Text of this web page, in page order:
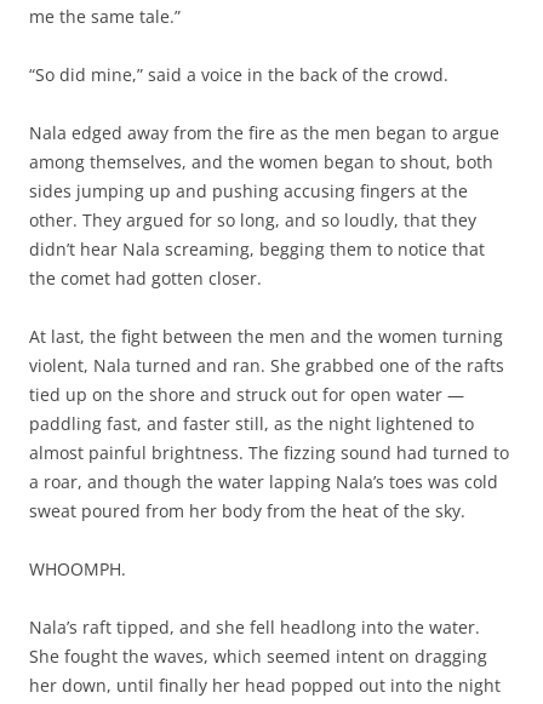
me the same tale.”
“So did mine,” said a voice in the back of the crowd.
Nala edged away from the fire as the men began to argue
among themselves, and the women began to shout, both
sides jumping up and pushing accusing fingers at the
other. They argued for so long, and so loudly, that they
didn’t hear Nala screaming, begging them to notice that
the comet had gotten closer.
At last, the fight between the men and the women turning
violent, Nala turned and ran. She grabbed one of the rafts
tied up on the shore and struck out for open water —
paddling fast, and faster still, as the night lightened to
almost painful brightness. The fizzing sound had turned to
a roar, and though the water lapping Nala’s toes was cold
sweat poured from her body from the heat of the sky.
WHOOMPH.
Nala’s raft tipped, and she fell headlong into the water.
She fought the waves, which seemed intent on dragging
her down, until finally her head popped out into the night